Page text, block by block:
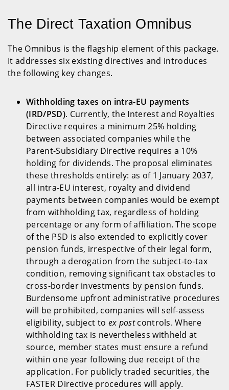
The Direct Taxation Omnibus
The Omnibus is the flagship element of this package.
It addresses six existing directives and introduces
the following key changes.
Withholding taxes on intra-EU payments
(IRD/PSD). Currently, the Interest and Royalties
Directive requires a minimum 25% holding
between associated companies while the
Parent-Subsidiary Directive requires a 10%
holding for dividends. The proposal eliminates
these thresholds entirely: as of 1 January 2037,
all intra-EU interest, royalty and dividend
payments between companies would be exempt
from withholding tax, regardless of holding
percentage or any form of affiliation. The scope
of the PSD is also extended to explicitly cover
pension funds, irrespective of their legal form,
through a derogation from the subject-to-tax
condition, removing significant tax obstacles to
cross-border investments by pension funds.
Burdensome upfront administrative procedures
will be prohibited, companies will self-assess
eligibility, subject to ex postcontrols. Where
withholding tax is nevertheless withheld at
source, member states must ensure a refund
within one year following due receipt of the
application. For publicly traded securities, the
FASTER Directive procedures will apply.